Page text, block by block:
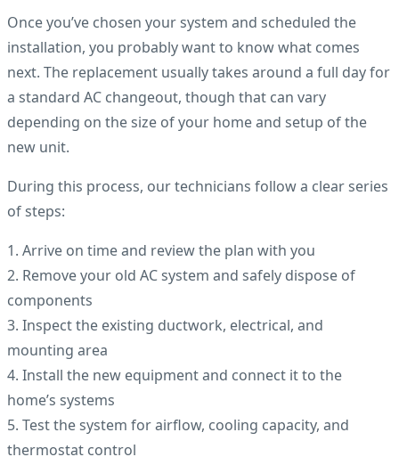
Once you’ve chosen your system and scheduled the
installation, you probably want to know what comes
next. The replacement usually takes around a full day for
a standard AC changeout, though that can vary
depending on the size of your home and setup of the
new unit.
During this process, our technicians follow a clear series
of steps:
1. Arrive on time and review the plan with you
2. Remove your old AC system and safely dispose of
components
3. Inspect the existing ductwork, electrical, and
mounting area
4. Install the new equipment and connect it to the
home’s systems
5. Test the system for airflow, cooling capacity, and
thermostat control